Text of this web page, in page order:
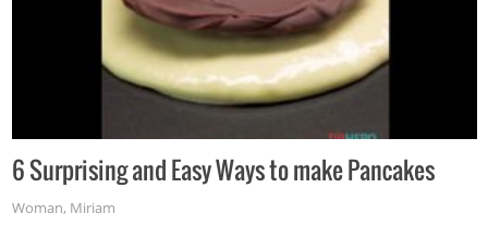
6 Surprising and Easy Ways to make Pancakes
Woman, Miriam